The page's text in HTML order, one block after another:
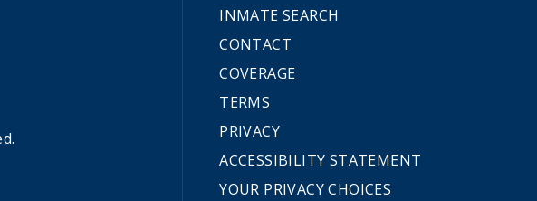
INMATE SEARCH
CONTACT
COVERAGE
TERMS
PRIVACY
ACCESSIBILITY STATEMENT
YOUR PRIVACY CHOICES